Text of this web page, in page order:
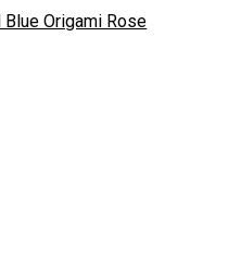
Blue Origami Rose